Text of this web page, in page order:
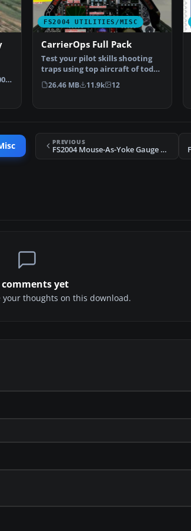
FS2004 UTILITIES/MISC
CarrierOps Full Pack
Test your pilot skills shooting
traps using top aircraft of today
on the HMSN…
26.46 MB 11.9k 12
PREVIOUS
FS2004 Mouse-As-Yoke Gauge Fly with Mouse
comments yet
your thoughts on this download.